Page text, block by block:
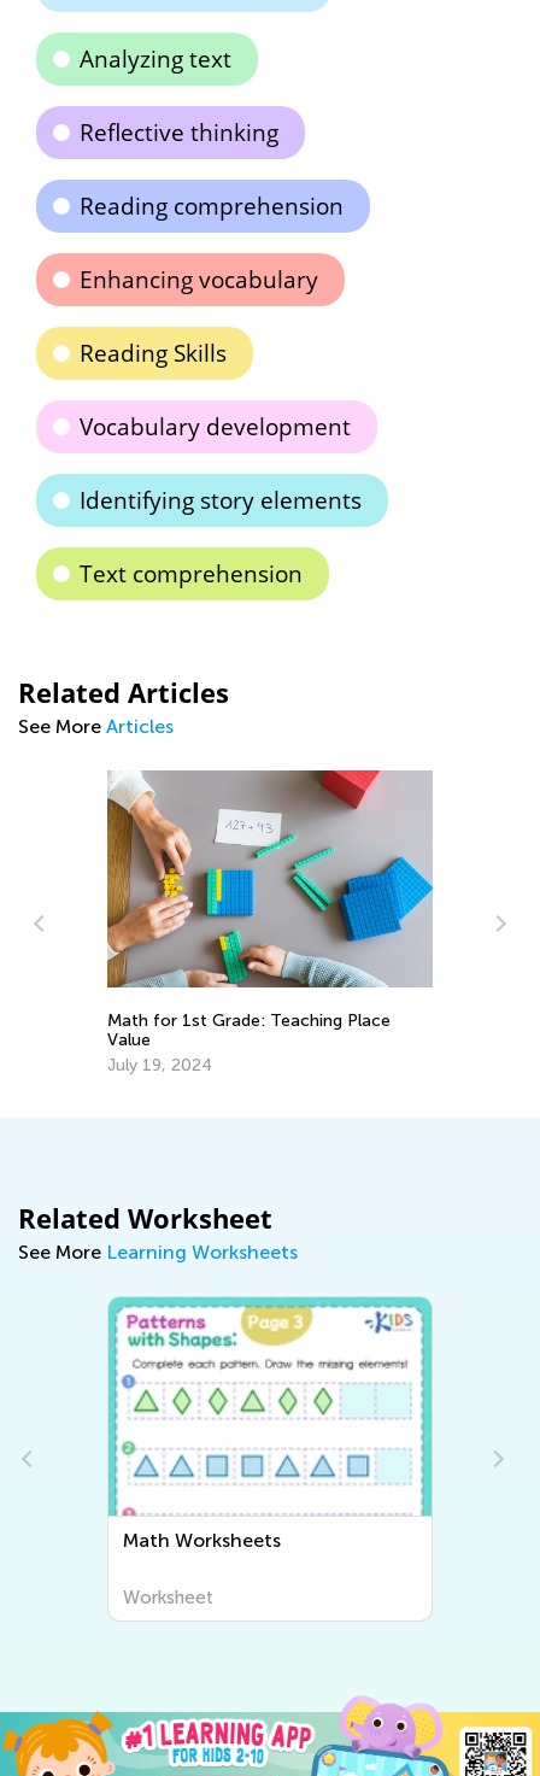
Analyzing text
Reflective thinking
Reading comprehension
Enhancing vocabulary
Reading Skills
Vocabulary development
Identifying story elements
Text comprehension
Related Articles
See More Articles
Math for 1st Grade: Teaching Place
Value
July 19, 2024
Related Worksheet
See More Learning Worksheets
Math Worksheets
Worksheet